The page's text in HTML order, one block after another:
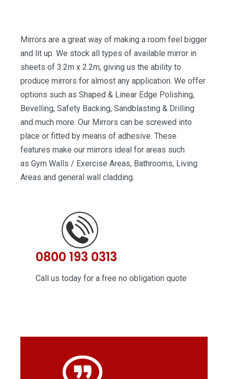
Mirrors are a great way of making a room feel bigger
and lit up. We stock all types of available mirror in
sheets of 3.2m x 2.2m, giving us the ability to
produce mirrors for almost any application. We offer
options such as Shaped & Linear Edge Polishing,
Bevelling, Safety Backing, Sandblasting & Drilling
and much more. Our Mirrors can be screwed into
place or fitted by means of adhesive. These
features make our mirrors ideal for areas such
as Gym Walls / Exercise Areas, Bathrooms, Living
Areas and general wall cladding.
0800 193 0313
Call us today for a free no obligation quote